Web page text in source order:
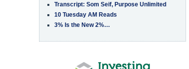
Transcript: Som Seif, Purpose Unlimited
10 Tuesday AM Reads
3% Is the New 2%…